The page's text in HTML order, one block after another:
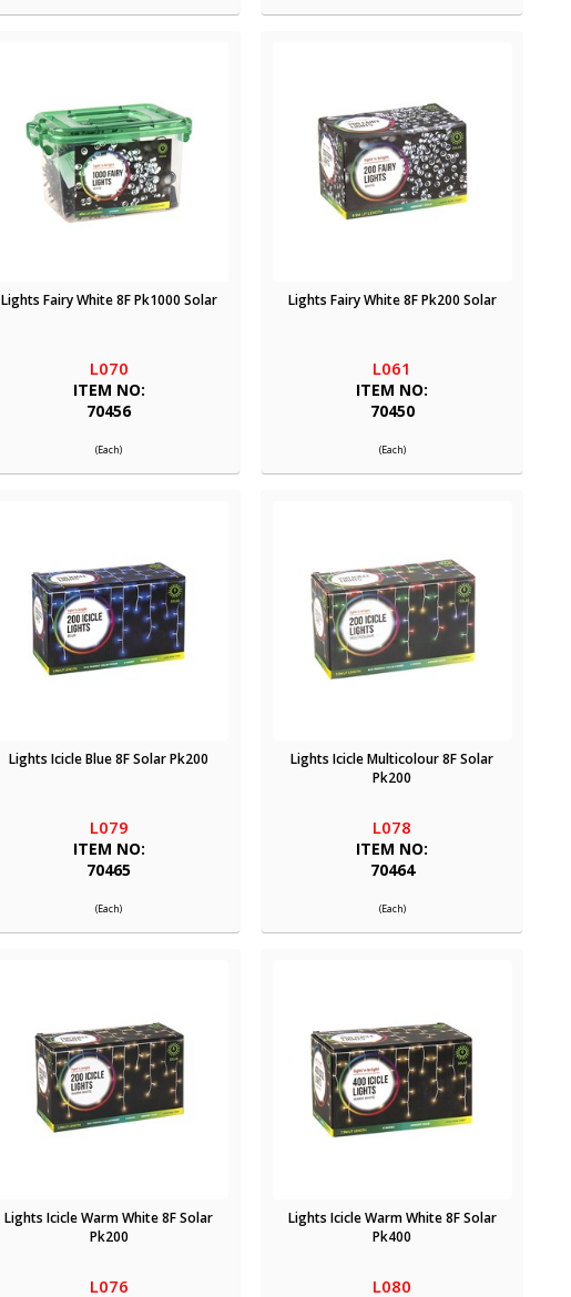
Lights Fairy White 8F Pk1000 Solar
L070
ITEM NO:
70456
(Each)
Lights Fairy White 8F Pk200 Solar
L061
ITEM NO:
70450
(Each)
Lights Icicle Blue 8F Solar Pk200
L079
ITEM NO:
70465
(Each)
Lights Icicle Multicolour 8F Solar
Pk200
L078
ITEM NO:
70464
(Each)
Lights Icicle Warm White 8F Solar
Pk200
L076
Lights Icicle Warm White 8F Solar
Pk400
L080